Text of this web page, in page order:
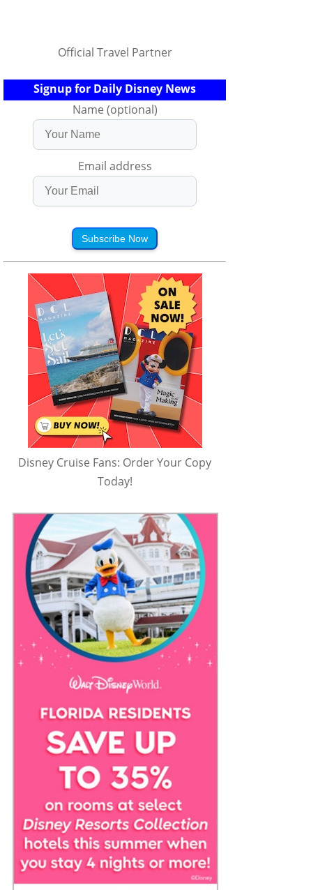
Official Travel Partner
Signup for Daily Disney News
Name (optional)
Email address
Subscribe Now
Disney Cruise Fans: Order Your Copy
Today!